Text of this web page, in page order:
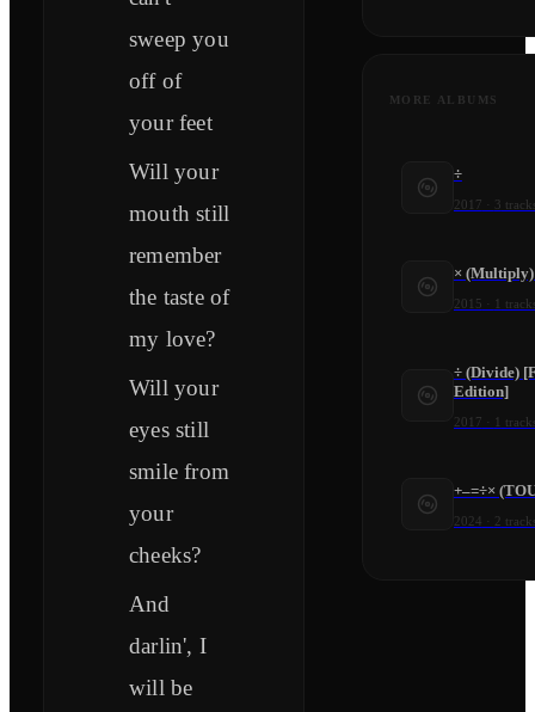
sweep you
off of
your feet
Will your
mouth still
remember
the taste of
my love?
Will your
eyes still
smile from
your
cheeks?
And
darlin', I
will be
MORE ALBUMS
÷
2017 3
×
2015 1
÷ (Divide)
Edition]
2017 1
+–=÷×
2024 2